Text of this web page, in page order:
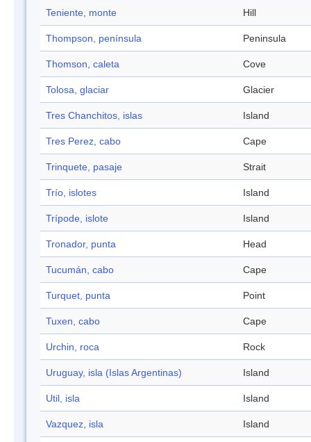
Teniente, monte Hill
Thompson, península Peninsula
Thomson, caleta Cove
Tolosa, glaciar Glacier
Tres Chanchitos, islas Island
Tres Perez, cabo Cape
Trinquete, pasaje Strait
Trío, islotes Island
Trípode, islote Island
Tronador, punta Head
Tucumán, cabo Cape
Turquet, punta Point
Tuxen, cabo Cape
Urchin, roca Rock
Uruguay, isla (Islas Argentinas) Island
Util, isla Island
Vazquez, isla Island